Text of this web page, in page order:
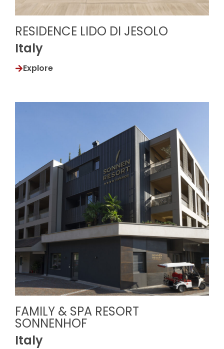
RESIDENCE LIDO DI JESOLO
Italy
Explore
FAMILY & SPA RESORT
SONNENHOF
Italy